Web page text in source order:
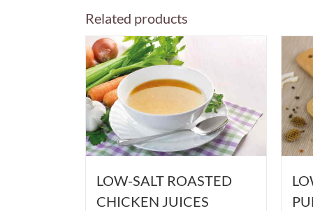
Related products
LOW-SALT ROASTED
CHICKEN JUICES